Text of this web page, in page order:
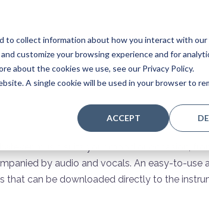
to collect information about how you interact with
customize your browsing experience and for
about the cookies we use, see our Privacy Policy.
A single cookie will be used in your browser to
ACCEPT
Home Stores Acoustic Pianos
music suits your mood or occasion,
by audio and vocals. An easy-to-use
that can be downloaded directly to the